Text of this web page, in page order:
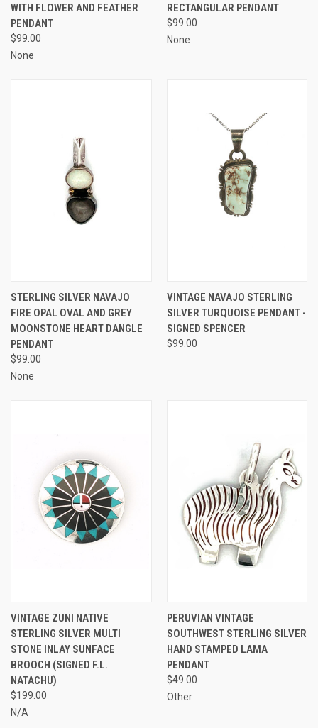
WITH FLOWER AND FEATHER
PENDANT
$99.00
None
RECTANGULAR PENDANT
$99.00
None
STERLING SILVER NAVAJO
FIRE OPAL OVAL AND GREY
MOONSTONE HEART DANGLE
PENDANT
$99.00
None
VINTAGE NAVAJO STERLING
SILVER TURQUOISE PENDANT -
SIGNED SPENCER
$99.00
VINTAGE ZUNI NATIVE
STERLING SILVER MULTI
STONE INLAY SUNFACE
BROOCH (SIGNED F.L.
NATACHU)
$199.00
N/A
PERUVIAN VINTAGE
SOUTHWEST STERLING SILVER
HAND STAMPED LAMA
PENDANT
$49.00
Other